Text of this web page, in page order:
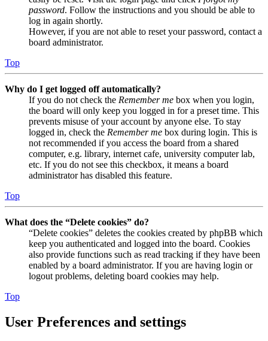
password. Follow the instructions and you should be able to
log in again shortly.
However, if you are not able to reset your password, contact a
board administrator.
Top
Why do I get logged off automatically?
If you do not check the Remember me box when you login,
the board will only keep you logged in for a preset time. This
prevents misuse of your account by anyone else. To stay
logged in, check the Remember me box during login. This is
not recommended if you access the board from a shared
computer, e.g. library, internet cafe, university computer lab,
etc. If you do not see this checkbox, it means a board
administrator has disabled this feature.
Top
What does the “Delete cookies” do?
“Delete cookies” deletes the cookies created by phpBB which
keep you authenticated and logged into the board. Cookies
also provide functions such as read tracking if they have been
enabled by a board administrator. If you are having login or
logout problems, deleting board cookies may help.
Top
User Preferences and settings